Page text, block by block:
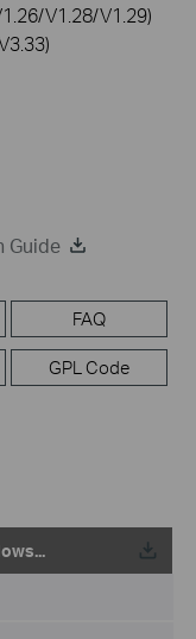
V1.28/V1.29)
Guide
FAQ
GPL Code